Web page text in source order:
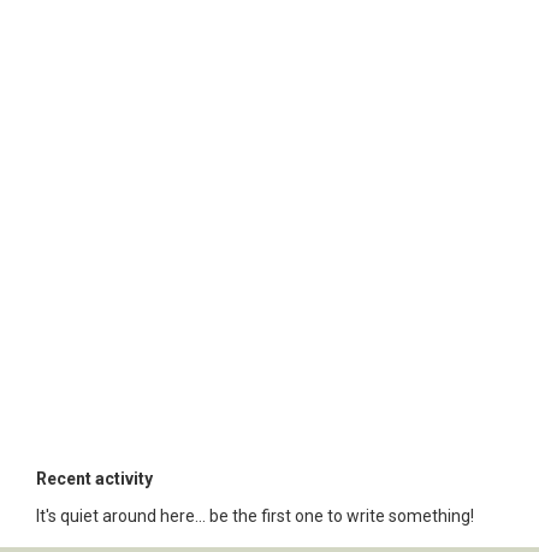
Recent activity
It's quiet around here... be the first one to write something!